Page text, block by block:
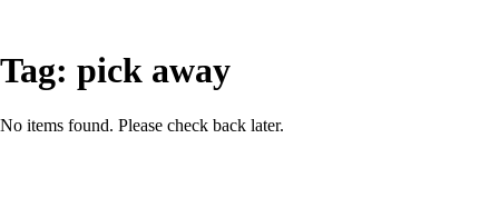
Tag: pick away
No items found. Please check back later.